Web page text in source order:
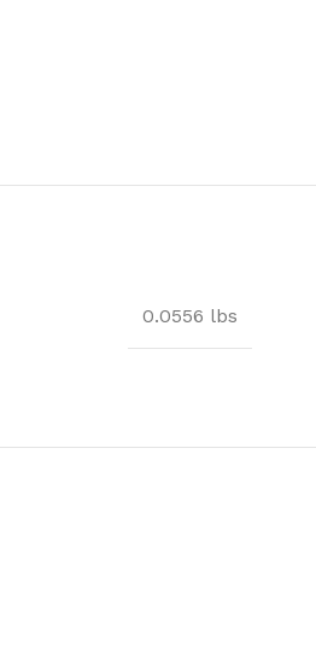
0.0556 lbs